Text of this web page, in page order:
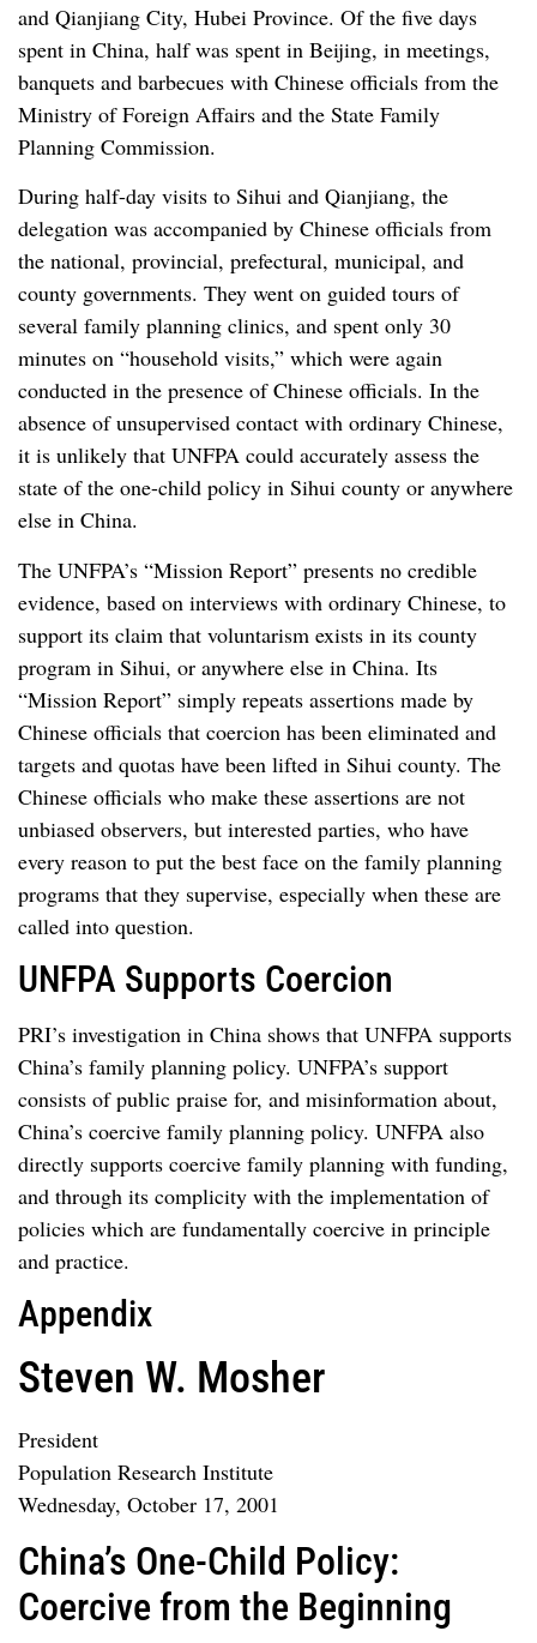
and Qianjiang City, Hubei Province. Of the five days
spent in China, half was spent in Beijing, in meetings,
banquets and barbecues with Chinese officials from the
Ministry of Foreign Affairs and the State Family
Planning Commission.
During half-day visits to Sihui and Qianjiang, the
delegation was accompanied by Chinese officials from
the national, provincial, prefectural, municipal, and
county governments. They went on guided tours of
several family planning clinics, and spent only 30
minutes on “household visits,” which were again
conducted in the presence of Chinese officials. In the
absence of unsupervised contact with ordinary Chinese,
it is unlikely that UNFPA could accurately assess the
state of the one-child policy in Sihui county or anywhere
else in China.
The UNFPA’s “Mission Report” presents no credible
evidence, based on interviews with ordinary Chinese, to
support its claim that voluntarism exists in its county
program in Sihui, or anywhere else in China. Its
“Mission Report” simply repeats assertions made by
Chinese officials that coercion has been eliminated and
targets and quotas have been lifted in Sihui county. The
Chinese officials who make these assertions are not
unbiased observers, but interested parties, who have
every reason to put the best face on the family planning
programs that they supervise, especially when these are
called into question.
UNFPA Supports Coercion
PRI’s investigation in China shows that UNFPA supports
China’s family planning policy. UNFPA’s support
consists of public praise for, and misinformation about,
China’s coercive family planning policy. UNFPA also
directly supports coercive family planning with funding,
and through its complicity with the implementation of
policies which are fundamentally coercive in principle
and practice.
Appendix
Steven W. Mosher
President
Population Research Institute
Wednesday, October 17, 2001
China’s One-Child Policy:
Coercive from the Beginning